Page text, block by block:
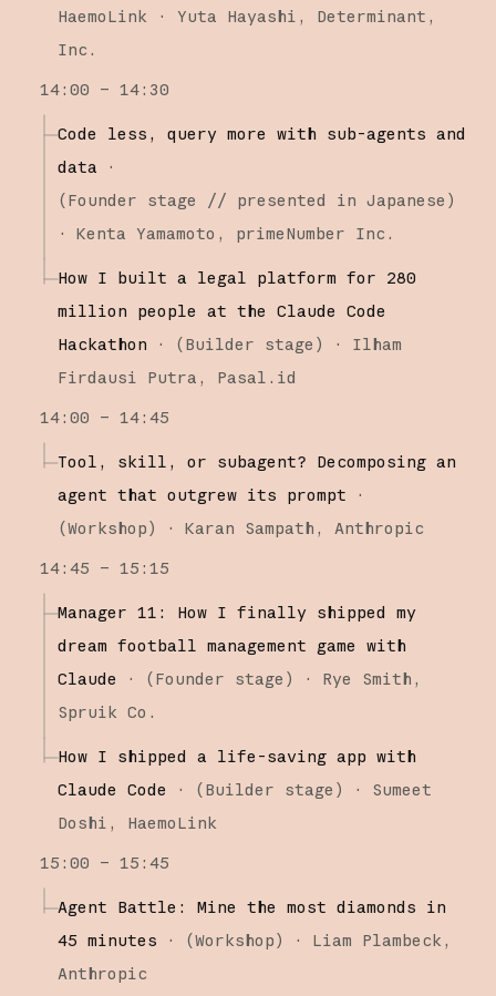
HaemoLink
Yuta Hayashi
Determinant,
Inc.
14:00 – 14:30
Code less, query more with sub-agents and
data
·
(Founder stage // presented in Japanese )
·
Kenta Yamamoto primeNumber Inc.
How I built a legal platform for 280
million people at the Claude Code
Hackathon
· (Builder stage ) ·
Ilham
Firdausi Putra
Pasal.id
14:00 – 14:45
Tool, skill, or subagent? Decomposing an
agent that outgrew its prompt
·
(Workshop) · Karan Sampath
Anthropic
14:45 – 15:15
Manager 11: How I finally shipped my
dream football management game with
Claude
· (Founder stage ) ·
Rye Smith
Spruik Co.
How I shipped a life-saving app with
Claude Code
· (Builder stage ) ·
Sumeet
Doshi
HaemoLink
15:00 – 15:45
Agent Battle: Mine the most diamonds in
45 minutes
· (Workshop) ·
Liam Plambeck
Anthropic